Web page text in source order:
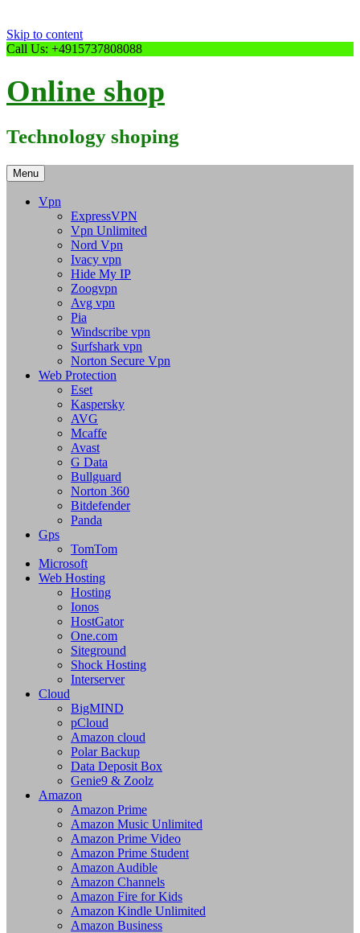
Skip to content
Call Us: +4915737808088
Online shop
Technology shoping
Menu
Vpn
ExpressVPN
Vpn Unlimited
Nord Vpn
Ivacy vpn
Hide My IP
Zoogvpn
Avg vpn
Pia
Windscribe vpn
Surfshark vpn
Norton Secure Vpn
Web Protection
Eset
Kaspersky
AVG
Mcaffe
Avast
G Data
Bullguard
Norton 360
Bitdefender
Panda
Gps
TomTom
Microsoft
Web Hosting
Hosting
Ionos
HostGator
One.com
Siteground
Shock Hosting
Interserver
Cloud
BigMIND
pCloud
Amazon cloud
Polar Backup
Data Deposit Box
Genie9 & Zoolz
Amazon
Amazon Prime
Amazon Music Unlimited
Amazon Prime Video
Amazon Prime Student
Amazon Audible
Amazon Channels
Amazon Fire for Kids
Amazon Kindle Unlimited
Amazon Business